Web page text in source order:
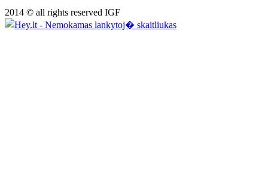
2014 © all rights reserved IGF